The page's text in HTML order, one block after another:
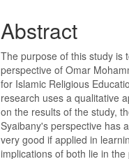
Abstract
The purpose of this study is
perspective of Omar
for Islamic Religious
research uses a qualitative
on the results of the study,
Syaibany's perspective has
very good if applied in
implications of both lie in